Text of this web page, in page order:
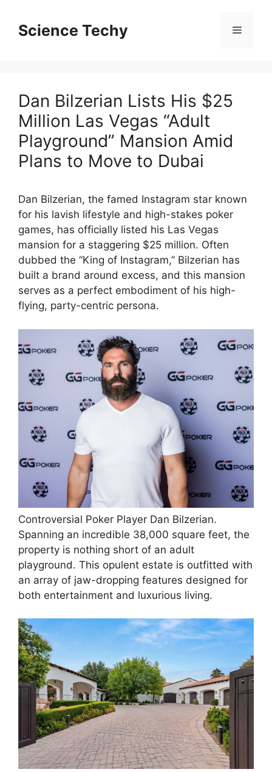
contentScience Techy Menu
Dan Bilzerian Lists His $25
Million Las Vegas “Adult
Playground” Mansion Amid
Plans to Move to Dubai
Dan Bilzerian, the famed Instagram star known
for his lavish lifestyle and high-stakes poker
games, has officially listed his Las Vegas
mansion for a staggering $25 million. Often
dubbed the “King of Instagram,” Bilzerian has
built a brand around excess, and this mansion
serves as a perfect embodiment of his high-
flying, party-centric persona.
Controversial Poker Player Dan Bilzerian.
Spanning an incredible 38,000 square feet, the
property is nothing short of an adult
playground. This opulent estate is outfitted with
an array of jaw-dropping features designed for
both entertainment and luxurious living.